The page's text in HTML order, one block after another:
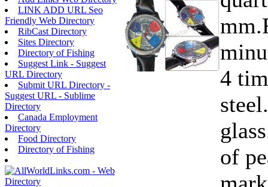
LINK ADD URL Seo
Friendly Web Directory
RibCast Directory
Sites Directory
Directory of Fishing
Suggest Link - Suggest
URL Directory
Submit URL Directory -
Suggest URL - Sublime
Directory
Canada Employment
Directory
Food Directory
Directory of Fishing
4
of